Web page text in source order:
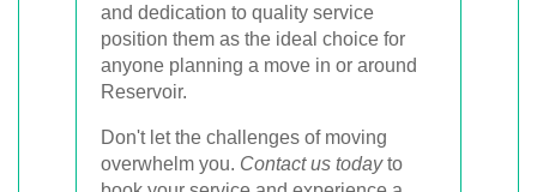
and dedication to quality service
position them as the ideal choice for
anyone planning a move in or around
Reservoir.
Don't let the challenges of moving
overwhelm you. Contact us todayto